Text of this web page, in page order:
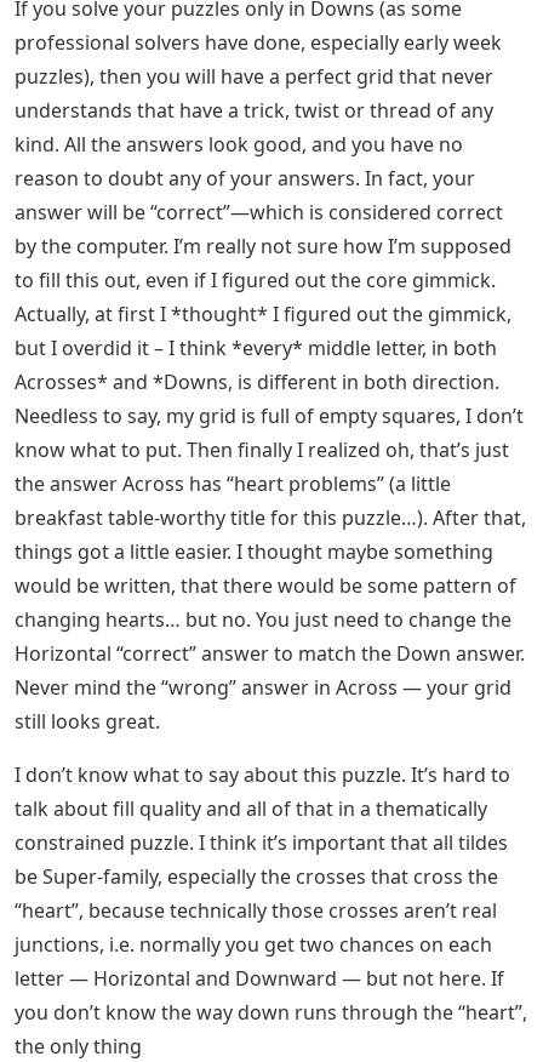
If you solve your puzzles only in Downs (as some
professional solvers have done, especially early week
puzzles), then you will have a perfect grid that never
understands that have a trick, twist or thread of any
kind. All the answers look good, and you have no
reason to doubt any of your answers. In fact, your
answer will be “correct”—which is considered correct
by the computer. I’m really not sure how I’m supposed
to fill this out, even if I figured out the core gimmick.
Actually, at first I *thought* I figured out the gimmick,
but I overdid it – I think *every* middle letter, in both
Acrosses* and *Downs, is different in both direction.
Needless to say, my grid is full of empty squares, I don’t
know what to put. Then finally I realized oh, that’s just
the answer Across has “heart problems” (a little
breakfast table-worthy title for this puzzle…). After that,
things got a little easier. I thought maybe something
would be written, that there would be some pattern of
changing hearts… but no. You just need to change the
Horizontal “correct” answer to match the Down answer.
Never mind the “wrong” answer in Across — your grid
still looks great.
I don’t know what to say about this puzzle. It’s hard to
talk about fill quality and all of that in a thematically
constrained puzzle. I think it’s important that all tildes
be Super-family, especially the crosses that cross the
“heart”, because technically those crosses aren’t real
junctions, i.e. normally you get two chances on each
letter — Horizontal and Downward — but not here. If
you don’t know the way down runs through the “heart”,
the only thing